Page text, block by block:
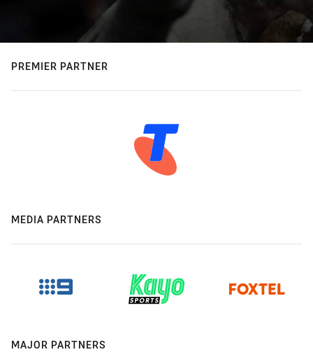
PREMIER PARTNER
MEDIA PARTNERS
MAJOR PARTNERS